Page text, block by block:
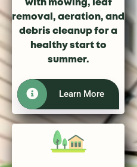
with mowing, leaf
removal, aeration, and
debris cleanup for a
healthy start to
summer.
Learn More